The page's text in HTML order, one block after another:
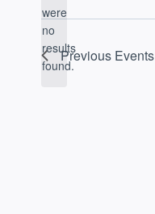
Notice
were
no
results
found.
Previous Events